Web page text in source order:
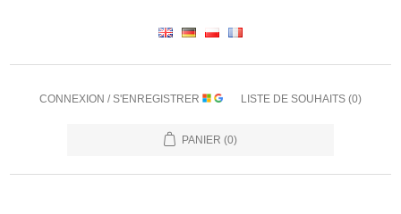
CONNEXION / S'ENREGISTRER LISTE DE SOUHAITS (0)
PANIER (0)